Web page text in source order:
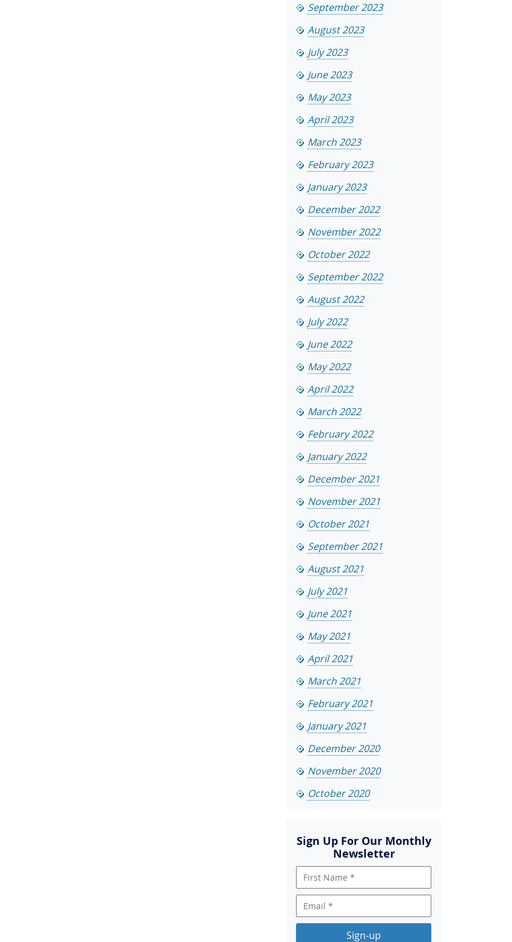
September 2023
August 2023
July 2023
June 2023
May 2023
April 2023
March 2023
February 2023
January 2023
December 2022
November 2022
October 2022
September 2022
August 2022
July 2022
June 2022
May 2022
April 2022
March 2022
February 2022
January 2022
December 2021
November 2021
October 2021
September 2021
August 2021
July 2021
June 2021
May 2021
April 2021
March 2021
February 2021
January 2021
December 2020
November 2020
October 2020
Sign Up For Our Monthly
Newsletter
Sign-up